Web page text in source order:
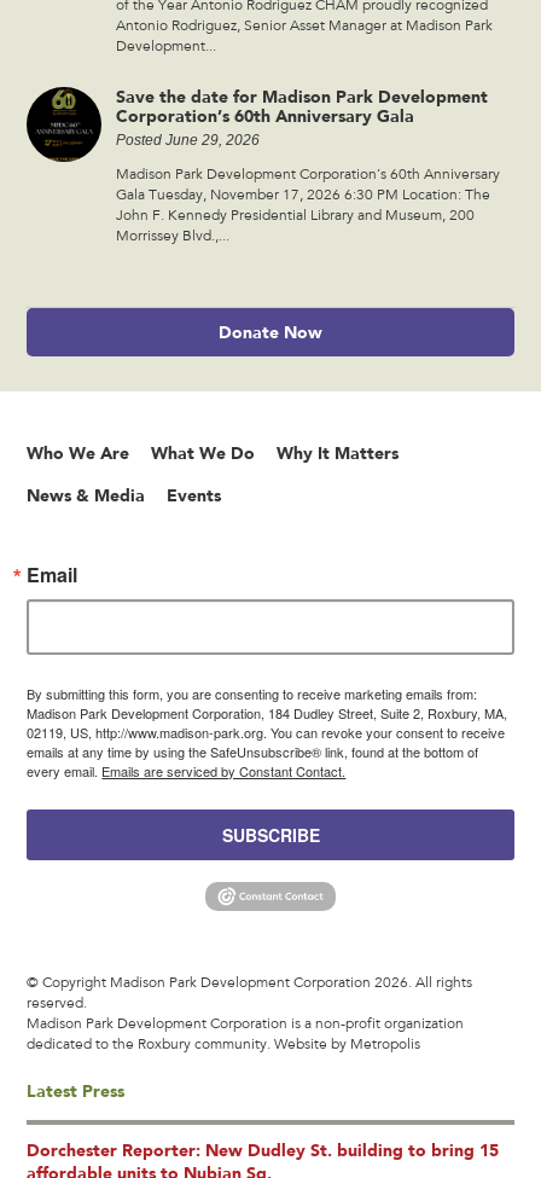
of the Year Antonio Rodriguez CHAM proudly recognized
Antonio Rodriguez, Senior Asset Manager at Madison Park
Development...
Save the date for Madison Park Development
Corporation’s 60th Anniversary Gala
Posted June 29, 2026
Madison Park Development Corporation’s 60th Anniversary
Gala Tuesday, November 17, 2026 6:30 PM Location: The
John F. Kennedy Presidential Library and Museum, 200
Morrissey Blvd.,...
Donate Now
Who We Are What We Do Why It Matters
News & Media Events
Email
By submitting this form, you are consenting to receive marketing emails from:
Madison Park Development Corporation, 184 Dudley Street, Suite 2, Roxbury, MA,
02119, US, http://www.madison-park.org. You can revoke your consent to receive
emails at any time by using the SafeUnsubscribe® link, found at the bottom of
every email. Emails are serviced by Constant Contact.
SUBSCRIBE
© Copyright Madison Park Development Corporation 2026. All rights
reserved.
Madison Park Development Corporation is a non-profit organization
dedicated to the Roxbury community.Website by Metropolis
Latest Press
Dorchester Reporter: New Dudley St. building to bring 15
affordable units to Nubian Sq.